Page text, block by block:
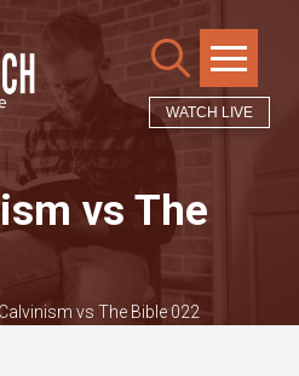
WATCH LIVE
vs The
vs The Bible 022